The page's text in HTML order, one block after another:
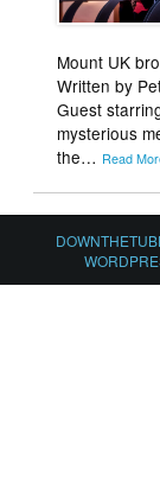
Mount UK
Written by
Guest
mysterious
the… Read